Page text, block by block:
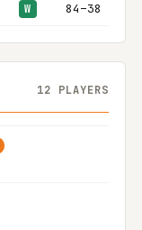
W 84–38
12 PLAYERS